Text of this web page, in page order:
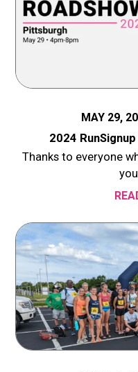
MAY 29,
2024
Thanks to everyone